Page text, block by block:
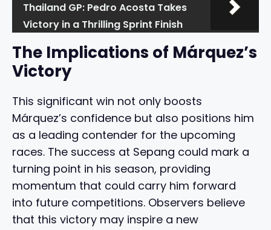
Thailand GP: Pedro Acosta Takes
Victory in a Thrilling Sprint Finish
The Implications of Márquez’s
Victory
This significant win not only boosts
Márquez’s confidence but also positions him
as a leading contender for the upcoming
races. The success at Sepang could mark a
turning point in his season, providing
momentum that could carry him forward
into future competitions. Observers believe
that this victory may inspire a new